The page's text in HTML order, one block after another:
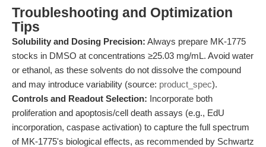
Troubleshooting and Optimization
Tips
Solubility and Dosing Precision: Always prepare MK-1775
stocks in DMSO at concentrations ≥25.03 mg/mL. Avoid water
or ethanol, as these solvents do not dissolve the compound
and may introduce variability (source: product_spec).
Controls and Readout Selection: Incorporate both
proliferation and apoptosis/cell death assays (e.g., EdU
incorporation, caspase activation) to capture the full spectrum
of MK-1775's biological effects, as recommended by Schwartz